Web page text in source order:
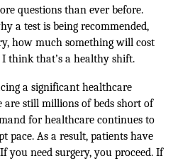
questions than ever before.
a test is being recommended,
how much something will cost
think that’s a healthy shift.
a significant healthcare
are still millions of beds short of
for healthcare continues to
pace. As a result, patients have
you need surgery, you proceed. If